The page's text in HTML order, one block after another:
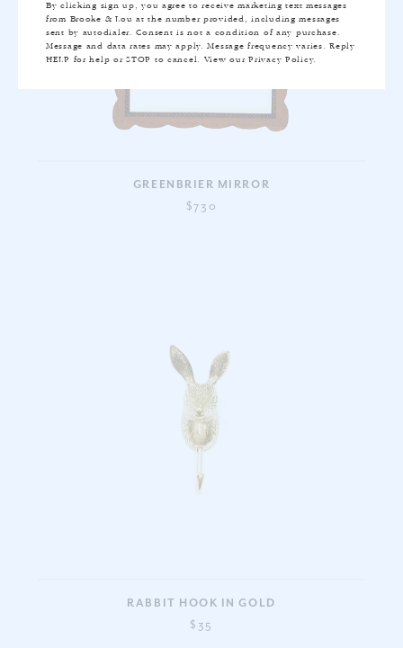
GREENBRIER MIRROR
$730
RABBIT HOOK IN GOLD
$35
By clicking sign up, you agree to receive marketing text messages
from Brooke & Lou at the number provided, including messages
sent by autodialer. Consent is not a condition of any purchase.
Message and data rates may apply. Message frequency varies. Reply
HELP for help or STOP to cancel. View ourPrivacy Policy.